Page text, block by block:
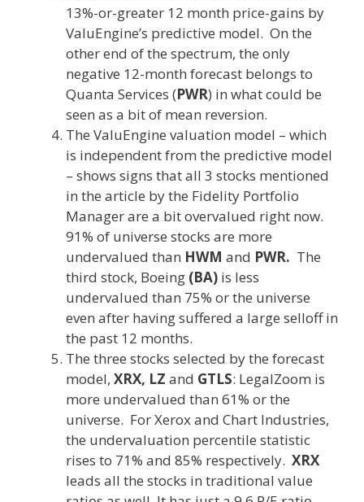
13%-or-greater 12 month price-gains by
ValuEngine’s predictive model. On the
other end of the spectrum, the only
negative 12-month forecast belongs to
Quanta Services (PWR) in what could be
seen as a bit of mean reversion.
The ValuEngine valuation model – which
is independent from the predictive model
– shows signs that all 3 stocks mentioned
in the article by the Fidelity Portfolio
Manager are a bit overvalued right now.
91% of universe stocks are more
undervalued than HWM and PWR. The
third stock, Boeing (BA) is less
undervalued than 75% or the universe
even after having suffered a large selloff in
the past 12 months.
The three stocks selected by the forecast
model, XRX, LZ and GTLS: LegalZoom is
more undervalued than 61% or the
universe. For Xerox and Chart Industries,
the undervaluation percentile statistic
rises to 71% and 85% respectively. XRX
leads all the stocks in traditional value